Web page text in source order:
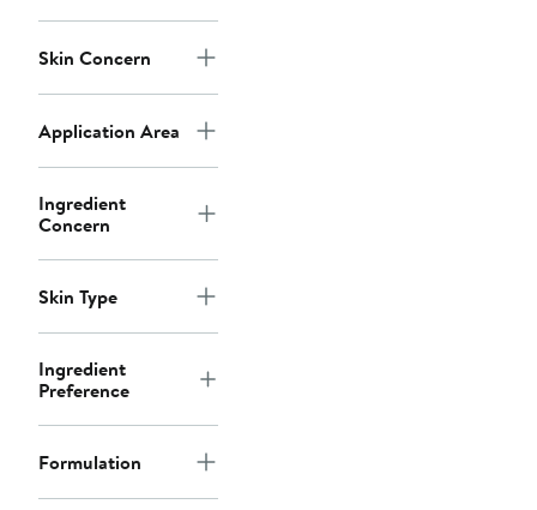
Skin Concern
Application Area
Ingredient
Concern
Skin Type
Ingredient
Preference
Formulation